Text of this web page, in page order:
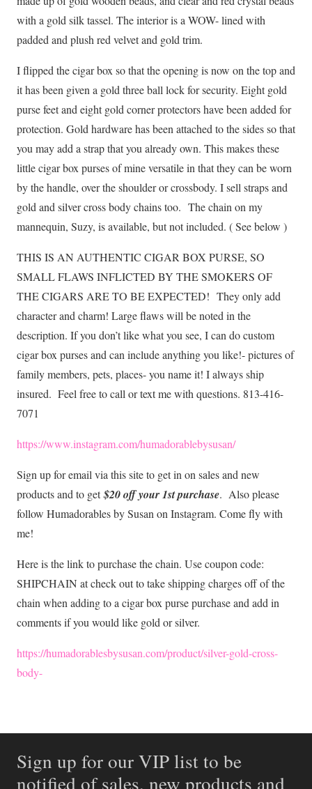
with a gold silk tassel. The interior is a WOW- lined with
padded and plush red velvet and gold trim.
I flipped the cigar box so that the opening is now on the top and
it has been given a gold three ball lock for security. Eight gold
purse feet and eight gold corner protectors have been added for
protection. Gold hardware has been attached to the sides so that
you may add a strap that you already own. This makes these
little cigar box purses of mine versatile in that they can be worn
by the handle, over the shoulder or crossbody. I sell straps and
gold and silver cross body chains too. The chain on my
mannequin, Suzy, is available, but not included. ( See below )
THIS IS AN AUTHENTIC CIGAR BOX PURSE, SO
SMALL FLAWS INFLICTED BY THE SMOKERS OF
THE CIGARS ARE TO BE EXPECTED! They only add
character and charm! Large flaws will be noted in the
description. If you don’t like what you see, I can do custom
cigar box purses and can include anything you like!- pictures of
family members, pets, places- you name it! I always ship
insured. Feel free to call or text me with questions. 813-416-
7071
https://www.instagram.com/humadorablebysusan/
Sign up for email via this site to get in on sales and new
products and to get$20 off your 1st purchase. Also please
follow Humadorables by Susan on Instagram. Come fly with
me!
Here is the link to purchase the chain. Use coupon code:
SHIPCHAIN at check out to take shipping charges off of the
chain when adding to a cigar box purse purchase and add in
comments if you would like gold or silver.
https://humadorablesbysusan.com/product/silver-gold-cross-
body-
Sign up for our VIP list to be
notified of sales, new products and